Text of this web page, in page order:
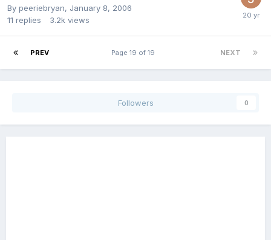
By peeriebryan, January 8, 2006
11 replies 3.2k views
PREV NEXT
Page 19 of 19
Followers 0